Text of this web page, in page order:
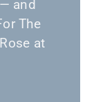
and
The
at